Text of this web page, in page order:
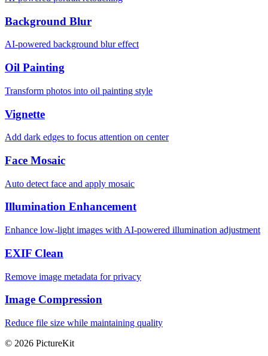
Background Blur
AI-powered background blur effect
Oil Painting
Transform photos into oil painting style
Vignette
Add dark edges to focus attention on center
Face Mosaic
Auto detect face and apply mosaic
Illumination Enhancement
Enhance low-light images with AI-powered illumination adjustment
EXIF Clean
Remove image metadata for privacy
Image Compression
Reduce file size while maintaining quality
© 2026 PictureKit